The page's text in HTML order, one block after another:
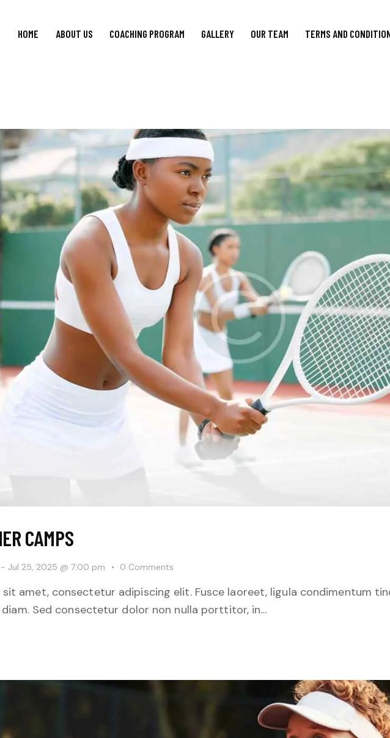
HOME ABOUT US COACHING PROGRAM GALLERY OUR TEAM TERMS AND
CAMPS
- Jul 25, 2025 @ 7:00 pm 0 Comments
amet, consectetur adipiscing elit. Fusce laoreet, ligula condimentum
Sed consectetur dolor non nulla porttitor, in…